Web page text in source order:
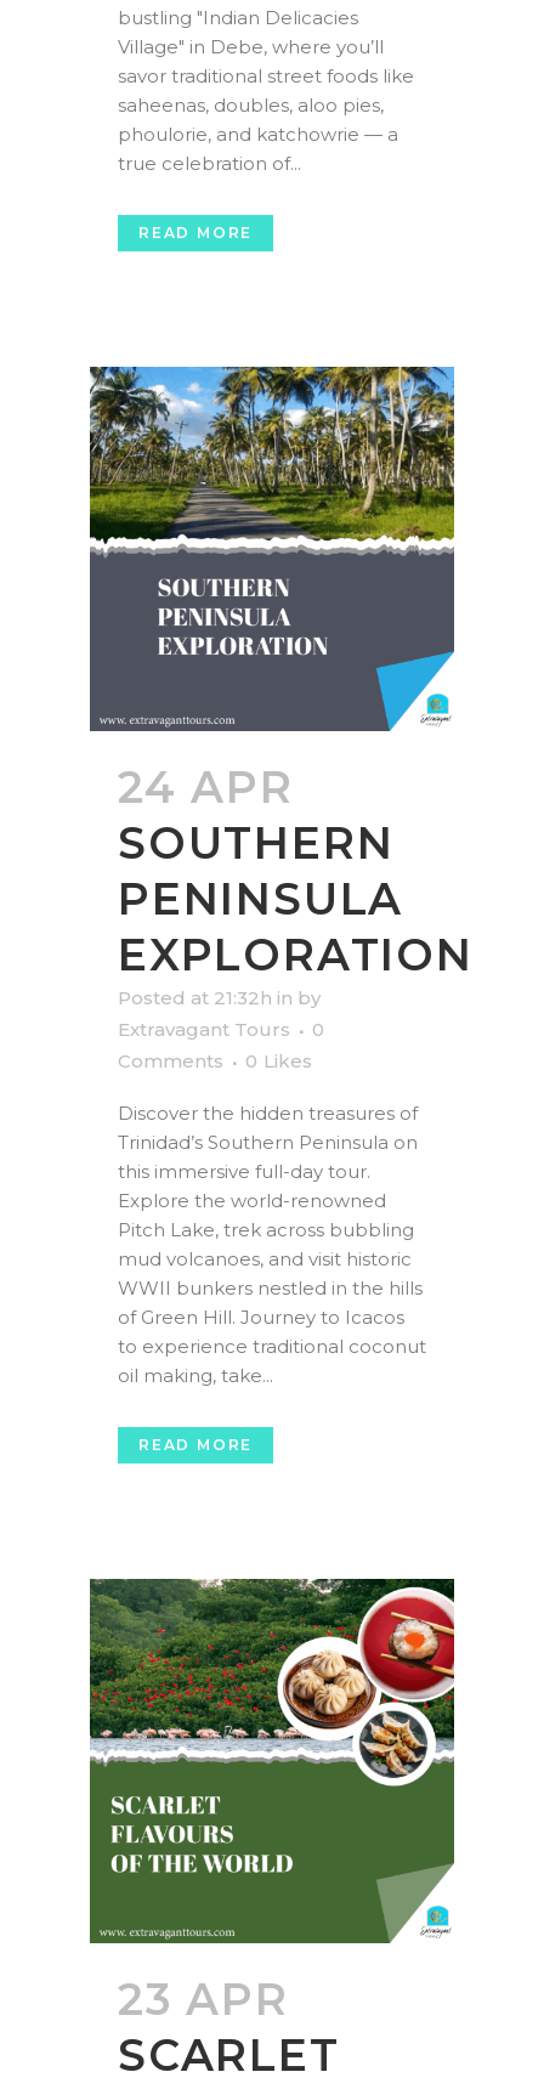
bustling "Indian Delicacies
Village" in Debe, where you’ll
savor traditional street foods like
saheenas, doubles, aloo pies,
phoulorie, and katchowrie — a
true celebration of...
READ MORE
24 APR
SOUTHERN
PENINSULA
EXPLORATION
Posted at 21:32h in by
Extravagant Tours
0
Comments
0 Likes
Discover the hidden treasures of
Trinidad’s Southern Peninsula on
this immersive full-day tour.
Explore the world-renowned
Pitch Lake, trek across bubbling
mud volcanoes, and visit historic
WWII bunkers nestled in the hills
of Green Hill. Journey to Icacos
to experience traditional coconut
oil making, take...
READ MORE
23 APR
SCARLET